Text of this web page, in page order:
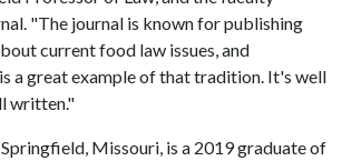
"The journal is known for publishing
current food law issues, and
a great example of that tradition. It's well
written."
Missouri, is a 2019 graduate of